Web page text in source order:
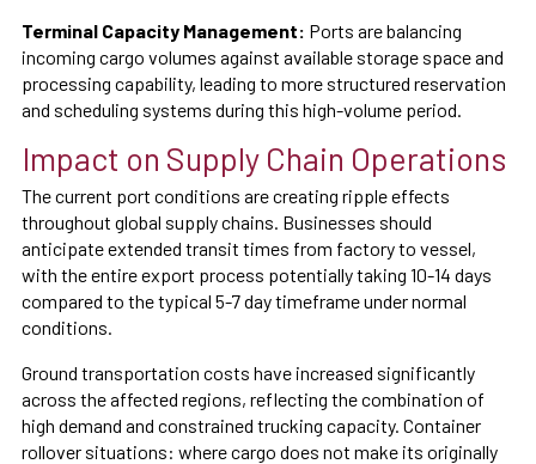
Terminal Capacity Management: Ports are balancing
incoming cargo volumes against available storage space and
processing capability, leading to more structured reservation
and scheduling systems during this high-volume period.
Impact on Supply Chain Operations
The current port conditions are creating ripple effects
throughout global supply chains. Businesses should
anticipate extended transit times from factory to vessel,
with the entire export process potentially taking 10-14 days
compared to the typical 5-7 day timeframe under normal
conditions.
Ground transportation costs have increased significantly
across the affected regions, reflecting the combination of
high demand and constrained trucking capacity. Container
rollover situations: where cargo does not make its originally